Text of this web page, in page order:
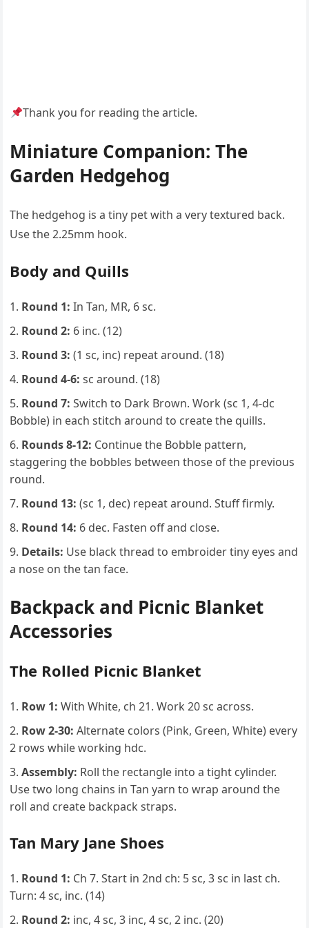
Thank you for reading the article.
Miniature Companion: The
Garden Hedgehog
The hedgehog is a tiny pet with a very textured back.
Use the 2.25mm hook.
Body and Quills
Round 1: In Tan, MR, 6 sc.
Round 2: 6 inc. (12)
Round 3: (1 sc, inc) repeat around. (18)
Round 4-6: sc around. (18)
Round 7: Switch to Dark Brown. Work (sc 1, 4-dc
Bobble) in each stitch around to create the quills.
Rounds 8-12: Continue the Bobble pattern,
staggering the bobbles between those of the previous
round.
Round 13: (sc 1, dec) repeat around. Stuff firmly.
Round 14: 6 dec. Fasten off and close.
Details: Use black thread to embroider tiny eyes and
a nose on the tan face.
Backpack and Picnic Blanket
Accessories
The Rolled Picnic Blanket
Row 1: With White, ch 21. Work 20 sc across.
Row 2-30: Alternate colors (Pink, Green, White) every
2 rows while working hdc.
Assembly: Roll the rectangle into a tight cylinder.
Use two long chains in Tan yarn to wrap around the
roll and create backpack straps.
Tan Mary Jane Shoes
Round 1: Ch 7. Start in 2nd ch: 5 sc, 3 sc in last ch.
Turn: 4 sc, inc. (14)
Round 2: inc, 4 sc, 3 inc, 4 sc, 2 inc. (20)